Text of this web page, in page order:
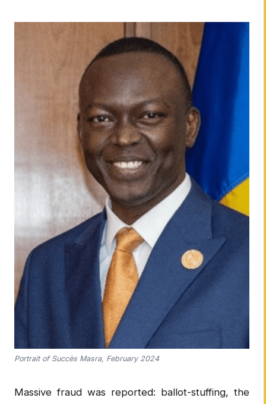
Portrait of Succès Masra, February 2024
Massive fraud was reported: ballot-stuffing, the